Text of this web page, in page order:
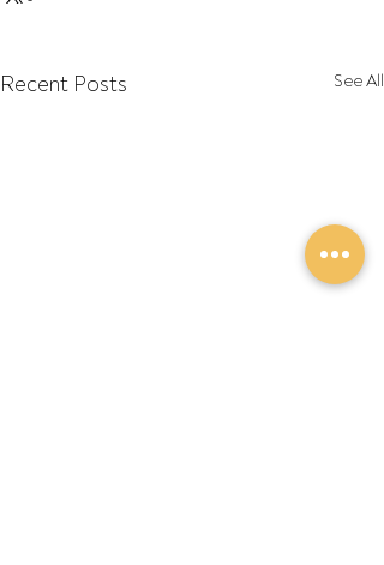
Recent Posts See All